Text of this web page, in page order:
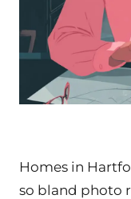
Homes in
so bland photo